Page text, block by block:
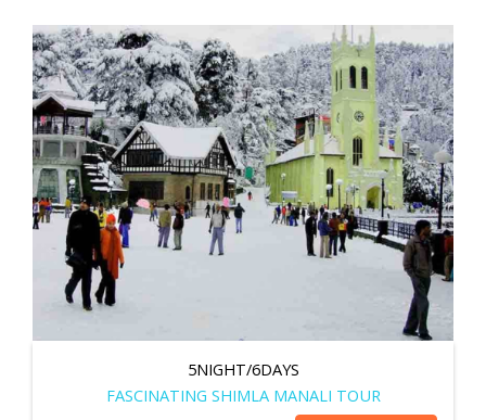
5NIGHT/6DAYS
FASCINATING SHIMLA MANALI TOUR